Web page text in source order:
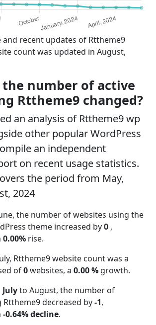
and recent updates of Rttheme9
count was updated in August,
the number of active
Rttheme9 changed?
an analysis of Rttheme9 wp
other popular WordPress
an independent
on recent usage statistics.
the period from May,
2024
the number of websites using the
theme increased by0 ,
0.00% rise.
Rttheme9 website count was a
of0websites, a 0.00 % growth.
Julyto August, the number of
decreased by-1,
-0.64% decline.